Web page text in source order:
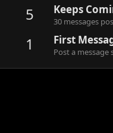
5 Keeps
30 messages
1 First
Post a